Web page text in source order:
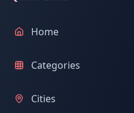
Home
Categories
Cities